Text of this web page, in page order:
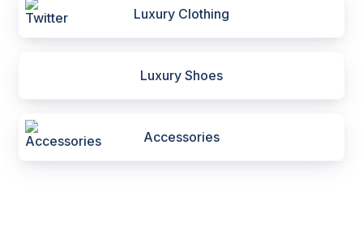
Luxury Clothing
Luxury Shoes
Accessories